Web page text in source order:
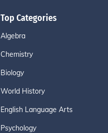
Top Categories
Algebra
Chemistry
Biology
World History
English Language Arts
Psychology